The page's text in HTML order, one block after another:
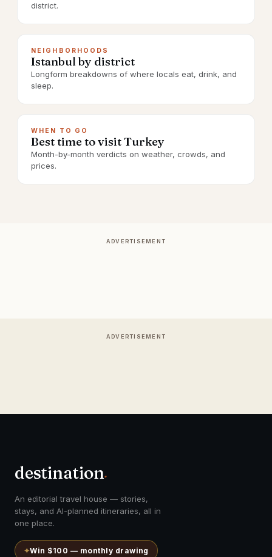
district.
NEIGHBORHOODS
Istanbul by district
Longform breakdowns of where locals eat, drink, and
sleep.
WHEN TO GO
Best time to visit Turkey
Month-by-month verdicts on weather, crowds, and
prices.
ADVERTISEMENT
ADVERTISEMENT
destination.
An editorial travel house — stories,
stays, and AI-planned itineraries, all in
one place.
✦Win $100 — monthly drawing